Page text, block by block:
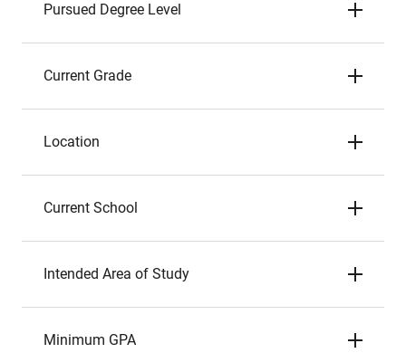
Pursued Degree Level
Current Grade
Location
Current School
Intended Area of Study
Minimum GPA